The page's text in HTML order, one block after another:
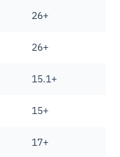
26+
26+
15.1+
15+
17+